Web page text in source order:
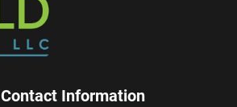
Contact Information